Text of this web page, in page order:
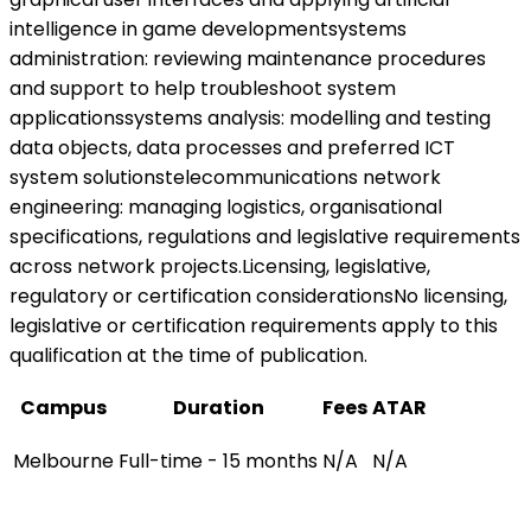
intelligence in game developmentsystems
administration: reviewing maintenance procedures
and support to help troubleshoot system
applicationssystems analysis: modelling and testing
data objects, data processes and preferred ICT
system solutionstelecommunications network
engineering: managing logistics, organisational
specifications, regulations and legislative requirements
across network projects.Licensing, legislative,
regulatory or certification considerationsNo licensing,
legislative or certification requirements apply to this
qualification at the time of publication.
Campus
Duration FeesATAR
Melbourne Full-time - 15 months N/A N/A